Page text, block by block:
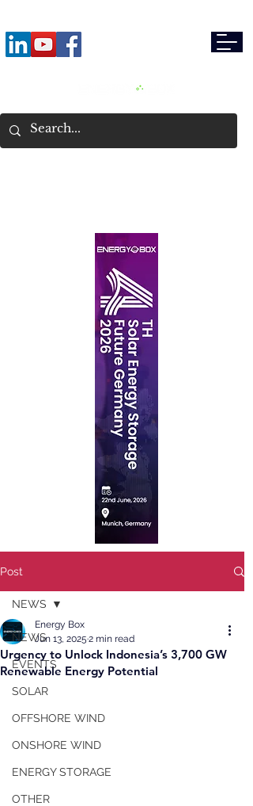
Post
NEWS
EVENTS
SOLAR
OFFSHORE WIND
ONSHORE WIND
ENERGY STORAGE
OTHER
NEWS
Urgency to Unlock Indonesia’s 3,700 GW
Renewable Energy Potential
Energy Box
Jun 13, 2025 2 min read